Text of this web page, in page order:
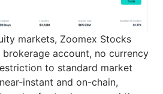
markets, Zoomex Stocks
account, no currency
to standard market
instant and on-chain,